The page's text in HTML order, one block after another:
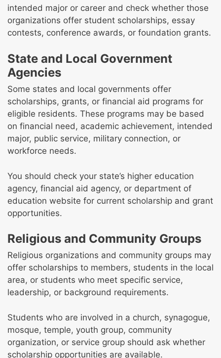
intended major or career and check whether those
organizations offer student scholarships, essay
contests, conference awards, or foundation grants.
State and Local Government
Agencies
Some states and local governments offer
scholarships, grants, or financial aid programs for
eligible residents. These programs may be based
on financial need, academic achievement, intended
major, public service, military connection, or
workforce needs.
You should check your state’s higher education
agency, financial aid agency, or department of
education website for current scholarship and grant
opportunities.
Religious and Community Groups
Religious organizations and community groups may
offer scholarships to members, students in the local
area, or students who meet specific service,
leadership, or background requirements.
Students who are involved in a church, synagogue,
mosque, temple, youth group, community
organization, or service group should ask whether
scholarship opportunities are available.